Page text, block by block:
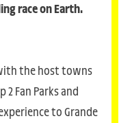
race on Earth.
the host towns
Fan Parks and
to Grande